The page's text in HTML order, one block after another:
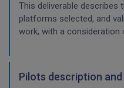
This deliverable describes
platforms selected, and
work, with a
Pilots description